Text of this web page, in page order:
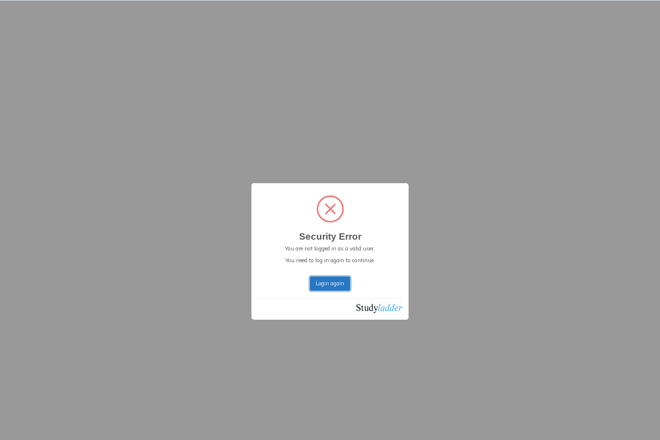
Security Error
You are not logged in as a valid user.
You need to log in again to continue.
Login again